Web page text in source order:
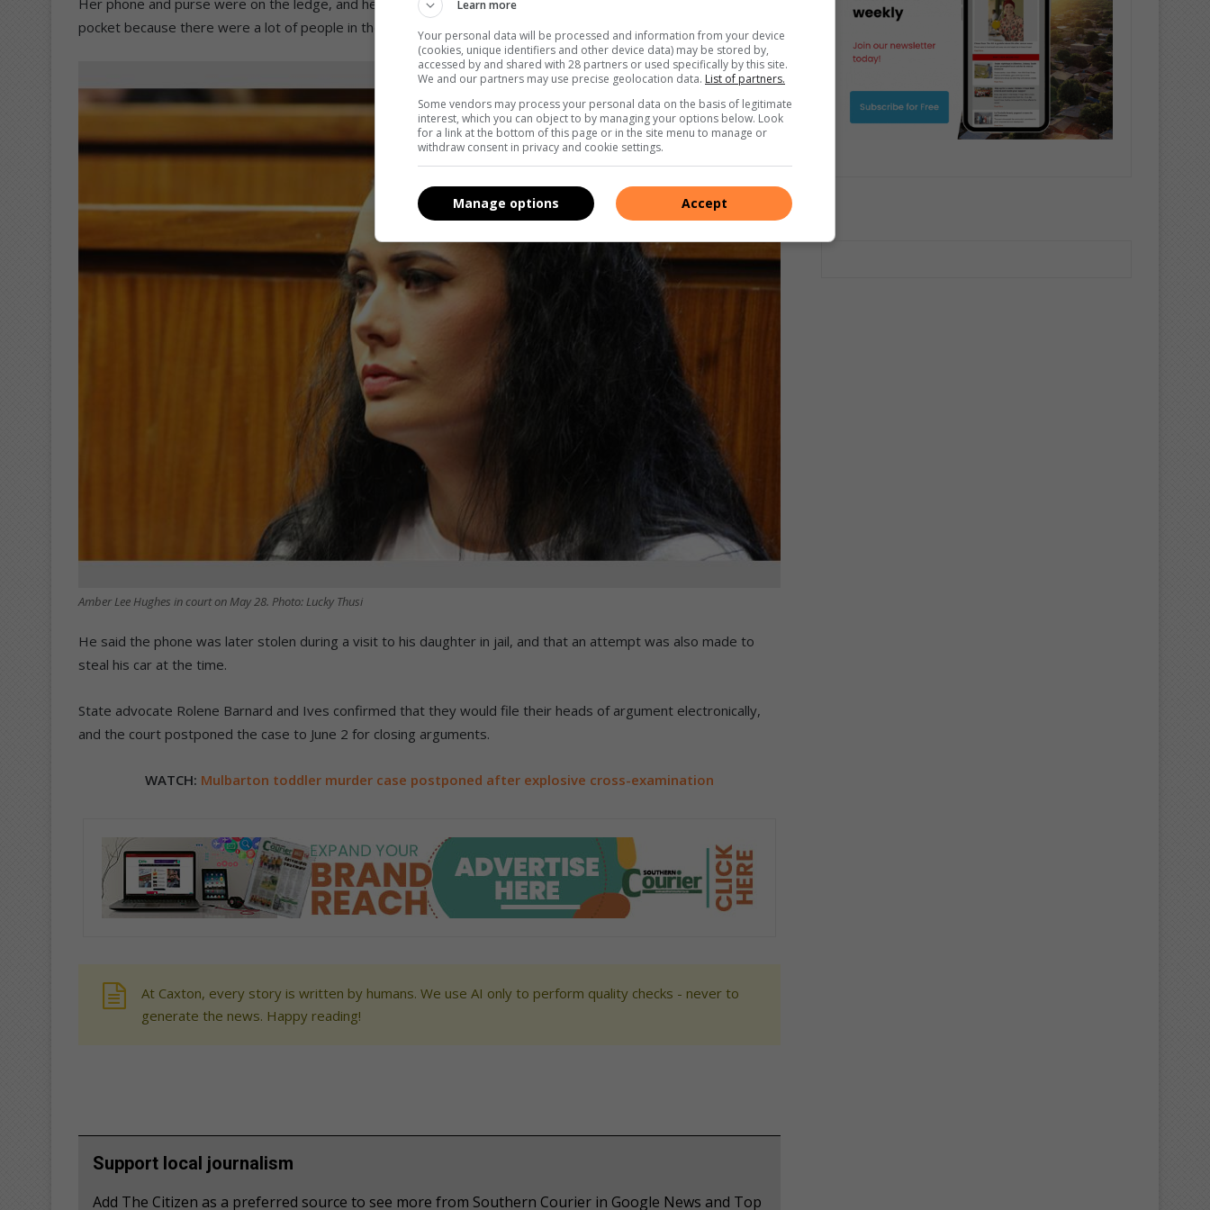
Her phone and purse were on the ledge, and he asked if he could take them. They agreed, and he put them in his
pocket because there were a lot of people in the house. He then went home.
Amber Lee Hughes in court on May 28. Photo: Lucky Thusi
He said the phone was later stolen during a visit to his daughter in jail, and that an attempt was also made to
steal his car at the time.
State advocate Rolene Barnard and Ives confirmed that they would file their heads of argument electronically,
and the court postponed the case to June 2 for closing arguments.
WATCH: Mulbarton toddler murder case postponed after explosive cross-examination
At Caxton, every story is written by humans. We use AI only to perform quality checks - never to
generate the news. Happy reading!
Support local journalism
Add The Citizen as a preferred source to see more from Southern Courier in Google News and Top
Learn more
Your personal data will be processed and information from your device
(cookies, unique identifiers and other device data) may be stored by,
accessed by and shared with 28 partners or used specifically by this site.
We and our partners may use precise geolocation data. List of partners.
Some vendors may process your personal data on the basis of legitimate
interest, which you can object to by managing your options below. Look
for a link at the bottom of this page or in the site menu to manage or
withdraw consent in privacy and cookie settings.
Accept
Manage options